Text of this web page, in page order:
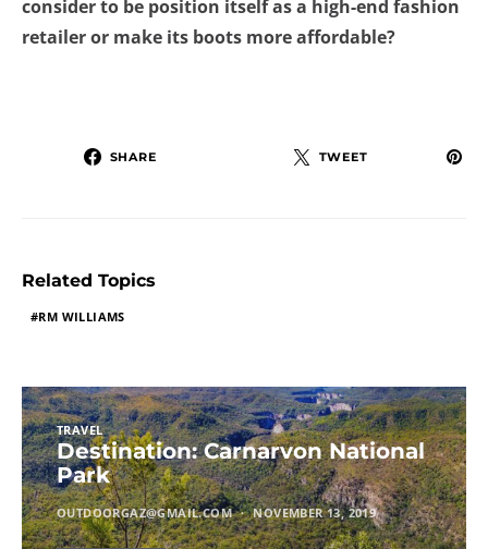
consider to be position itself as a high-end fashion
retailer or make its boots more affordable?
SHARE TWEET
Related Topics
RM WILLIAMS
TRAVEL
Destination: Carnarvon National
Park
OUTDOORGAZ@GMAIL.COM NOVEMBER 13, 2019